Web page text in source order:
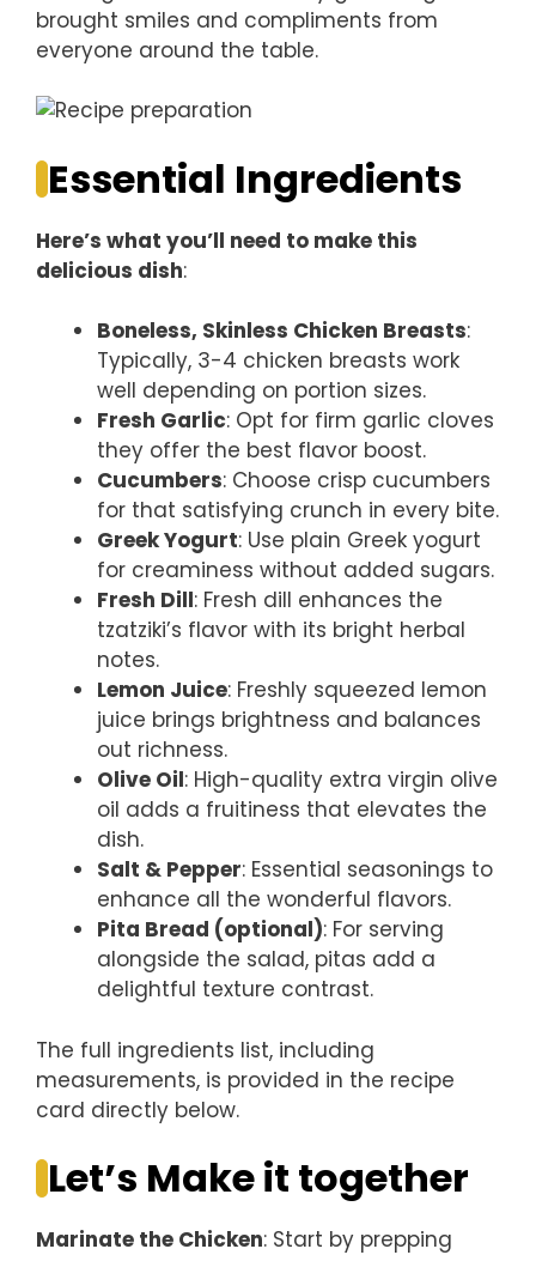
brought smiles and compliments from
everyone around the table.
Essential Ingredients
Here’s what you’ll need to make this
delicious dish:
Boneless, Skinless Chicken Breasts:
Typically, 3-4 chicken breasts work
well depending on portion sizes.
Fresh Garlic: Opt for firm garlic cloves
they offer the best flavor boost.
Cucumbers: Choose crisp cucumbers
for that satisfying crunch in every bite.
Greek Yogurt: Use plain Greek yogurt
for creaminess without added sugars.
Fresh Dill: Fresh dill enhances the
tzatziki’s flavor with its bright herbal
notes.
Lemon Juice: Freshly squeezed lemon
juice brings brightness and balances
out richness.
Olive Oil: High-quality extra virgin olive
oil adds a fruitiness that elevates the
dish.
Salt & Pepper: Essential seasonings to
enhance all the wonderful flavors.
Pita Bread (optional): For serving
alongside the salad, pitas add a
delightful texture contrast.
The full ingredients list, including
measurements, is provided in the recipe
card directly below.
Let’s Make it together
Marinate the Chicken: Start by prepping